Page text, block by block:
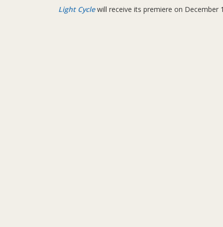
Light Cycle will receive its premiere on December